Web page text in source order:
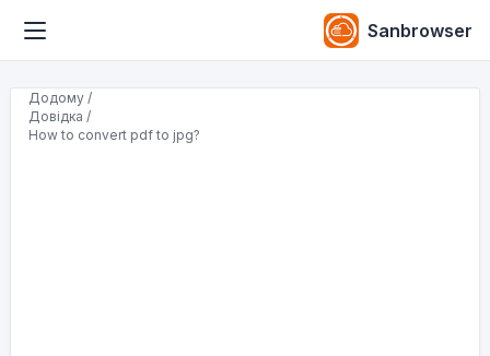
Sanbrowser
Додому /
Довідка /
How to convert pdf to jpg?